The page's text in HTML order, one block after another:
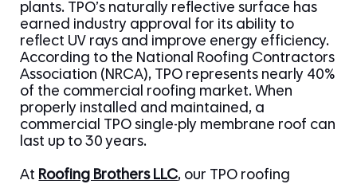
plants. TPO’s naturally reflective surface has
earned industry approval for its ability to
reflect UV rays and improve energy efficiency.
According to the National Roofing Contractors
Association (NRCA), TPO represents nearly 40%
of the commercial roofing market. When
properly installed and maintained, a
commercial TPO single-ply membrane roof can
last up to 30 years.
At Roofing Brothers LLC, our TPO roofing